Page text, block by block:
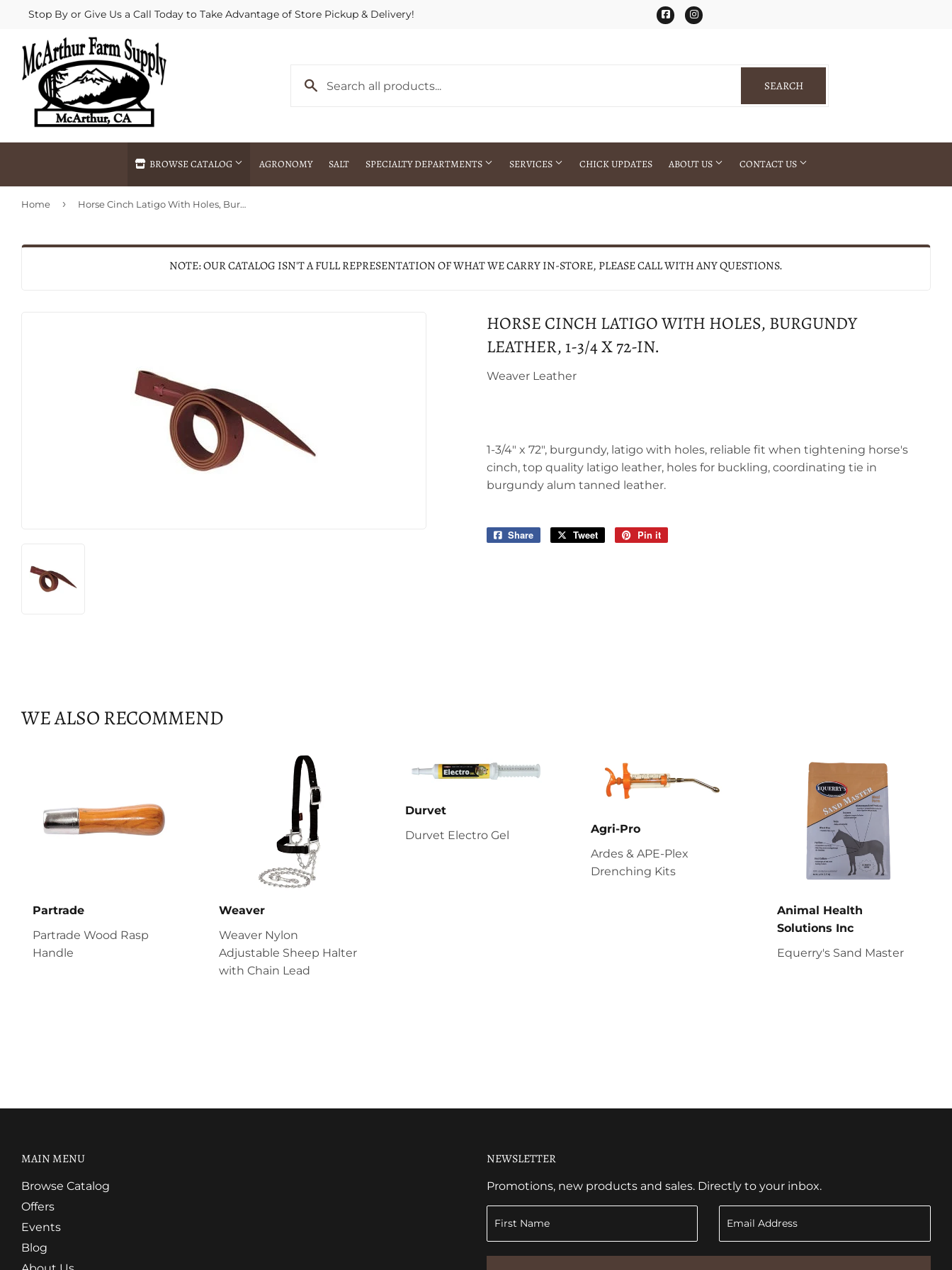
Stop By or Give Us a Call Today to Take Advantage of Store Pickup & Delivery! FacebookInstagram
SEARCHSEARCH
BROWSE CATALOG AGRONOMY SALT SPECIALTY DEPARTMENTS SERVICES
Agricultural Commodities Brokering
Fertilizer Spraying
Special Ordering
CHICK UPDATES ABOUT US CONTACT US
Home › Horse Cinch Latigo With Holes, Burgundy Leather, 1-3/4 x 72-In.
NOTE: OUR CATALOG ISN'T A FULL REPRESENTATION OF WHAT WE CARRY IN-STORE, PLEASE CALL WITH ANY QUESTIONS.
HORSE CINCH LATIGO WITH HOLES, BURGUNDY
LEATHER, 1-3/4 X 72-IN.
Weaver Leather
1-3/4" x 72", burgundy, latigo with holes, reliable fit when tightening horse's
cinch, top quality latigo leather, holes for buckling, coordinating tie in
burgundy alum tanned leather.
Share
Share
Tweet
Tweet
Pin it
WE ALSO RECOMMEND
Partrade
Partrade Wood Rasp
Handle
Weaver
Weaver Nylon
Adjustable Sheep Halter
with Chain Lead
Durvet
Durvet Electro Gel
Agri-Pro
Ardes & APE-Plex
Drenching Kits
Animal Health
Solutions Inc
Equerry's Sand Master
MAIN MENU
Browse Catalog
Offers
Events
Blog
NEWSLETTER
Promotions, new products and sales. Directly to your inbox.